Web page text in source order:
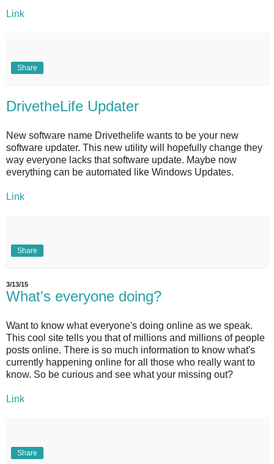
Link
Share
DrivetheLife Updater
New software name Drivethelife wants to be your new
software updater. This new utility will hopefully change they
way everyone lacks that software update. Maybe now
everything can be automated like Windows Updates.
Link
Share
3/13/15
What's everyone doing?
Want to know what everyone's doing online as we speak.
This cool site tells you that of millions and millions of people
posts online. There is so much information to know what's
currently happening online for all those who really want to
know. So be curious and see what your missing out?
Link
Share